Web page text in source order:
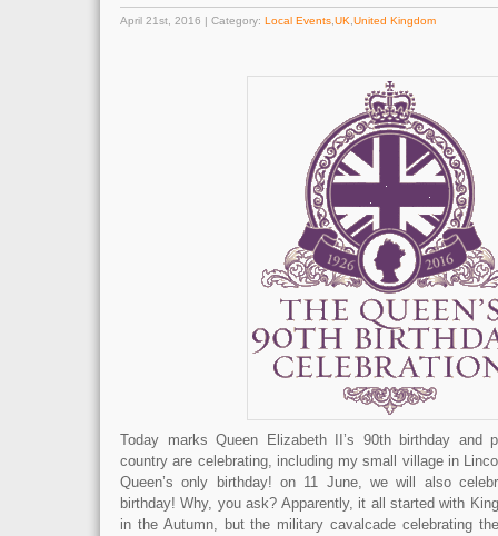
April 21st, 2016 | Category: Local Events UK United Kingdom
Today marks Queen Elizabeth II’s 90th birthday and
country are celebrating, including my small village in
Queen’s only birthday! on 11 June, we will also
birthday! Why, you ask? Apparently, it all started with
in the Autumn, but the military cavalcade celebrating